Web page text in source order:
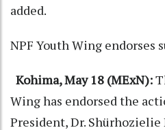
added.
NPF Youth Wing endorses
Kohima, May 18 (MExN):
Wing has endorsed the
President, Dr.